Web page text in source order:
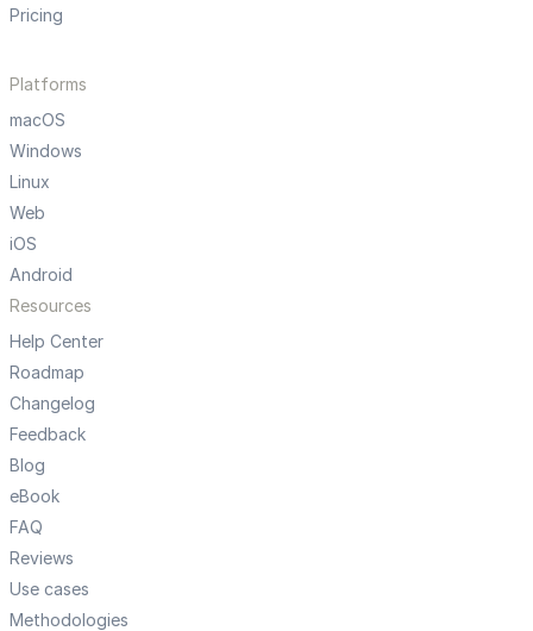
Pricing
Platforms
macOS
Windows
Linux
Web
iOS
Android
Resources
Help Center
Roadmap
Changelog
Feedback
Blog
eBook
FAQ
Reviews
Use cases
Methodologies